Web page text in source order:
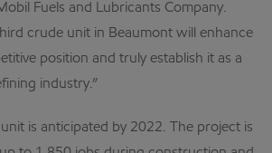
Fuels and Lubricants Company.
crude unit in Beaumont will enhance
position and truly establish it as a
industry.”
is anticipated by 2022. The project is